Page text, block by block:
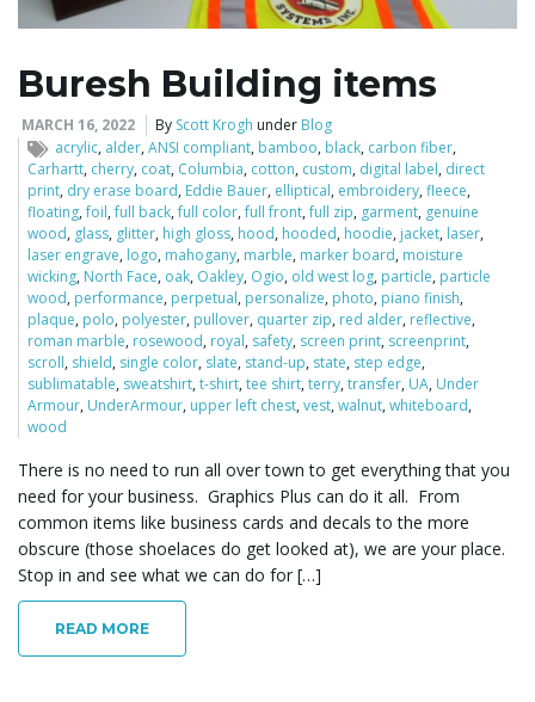
Buresh Building items
MARCH 16, 2022 By Scott Krogh under Blog
acrylic, alder,ANSI compliant, bamboo, black, carbon fiber,
Carhartt, cherry, coat, Columbia, cotton, custom, digital label, direct
print, dry erase board, Eddie Bauer, elliptical, embroidery,fleece,
floating,foil,full back,full color,full front,full zip, garment, genuine
wood, glass, glitter, high gloss, hood, hooded, hoodie, jacket, laser,
laser engrave, logo, mahogany, marble, marker board, moisture
wicking, North Face, oak, Oakley, Ogio, old west log, particle, particle
wood, performance, perpetual, personalize, photo, piano finish,
plaque, polo, polyester, pullover, quarter zip, red alder, reflective,
roman marble, rosewood, royal, safety, screen print, screenprint,
scroll, shield, single color, slate, stand-up, state, step edge,
sublimatable, sweatshirt,t-shirt,tee shirt,terry,transfer, UA, Under
Armour, UnderArmour, upper left chest,vest,walnut,whiteboard,
wood
There is no need to run all over town to get everything that you
need for your business. Graphics Plus can do it all. From
common items like business cards and decals to the more
obscure (those shoelaces do get looked at), we are your place.
Stop in and see what we can do for […]
READ MORE